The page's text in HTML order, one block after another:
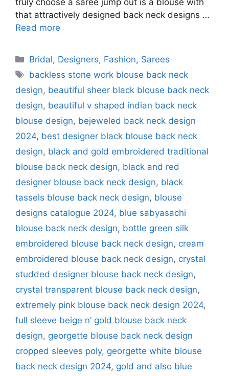
truly choose a saree jump out is a blouse with
that attractively designed back neck designs …
Read more
Categories
Bridal, Designers, Fashion, Sarees
Tags
backless stone work blouse back neck
design, beautiful sheer black blouse back neck
design, beautiful v shaped indian back neck
blouse design, bejeweled back neck design
2024, best designer black blouse back neck
design, black and gold embroidered traditional
blouse back neck design, black and red
designer blouse back neck design, black
tassels blouse back neck design, blouse
designs catalogue 2024, blue sabyasachi
blouse back neck design, bottle green silk
embroidered blouse back neck design, cream
embroidered blouse back neck design, crystal
studded designer blouse back neck design,
crystal transparent blouse back neck design,
extremely pink blouse back neck design 2024,
full sleeve beige n’ gold blouse back neck
design, georgette blouse back neck design
cropped sleeves poly, georgette white blouse
back neck design 2024, gold and also blue